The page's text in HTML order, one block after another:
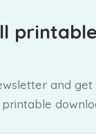
and get